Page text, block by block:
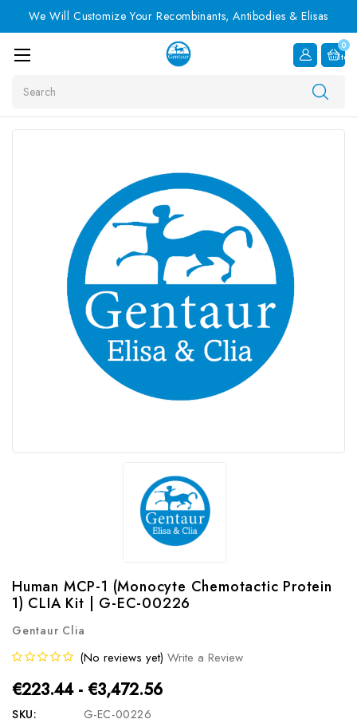
We Will Customize Your Recombinants, Antibodies & Elisas
0
Item
Human MCP-1 (Monocyte Chemotactic Protein
1) CLIA Kit | G-EC-00226
Gentaur Clia
(No reviews yet) Write a Review
€223.44 - €3,472.56
SKU: G-EC-00226